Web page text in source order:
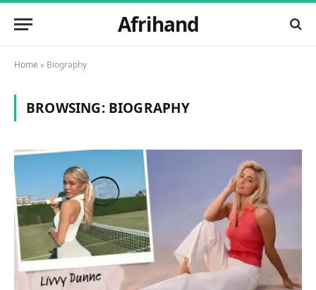
Afrihand
Home » Biography
BROWSING: BIOGRAPHY